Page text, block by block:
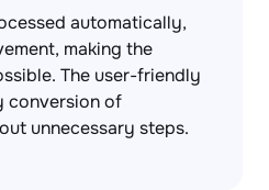
automatically,
making the
The user-friendly
conversion of
unnecessary steps.